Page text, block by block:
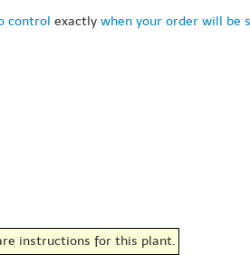
control exactly when your order will be
instructions for this plant.